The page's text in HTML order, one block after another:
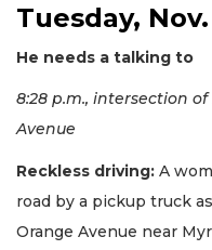
Tuesday,
He needs a talking to
8:28 p.m., intersection
Avenue
Reckless driving: A
road by a pickup truck
Orange Avenue near